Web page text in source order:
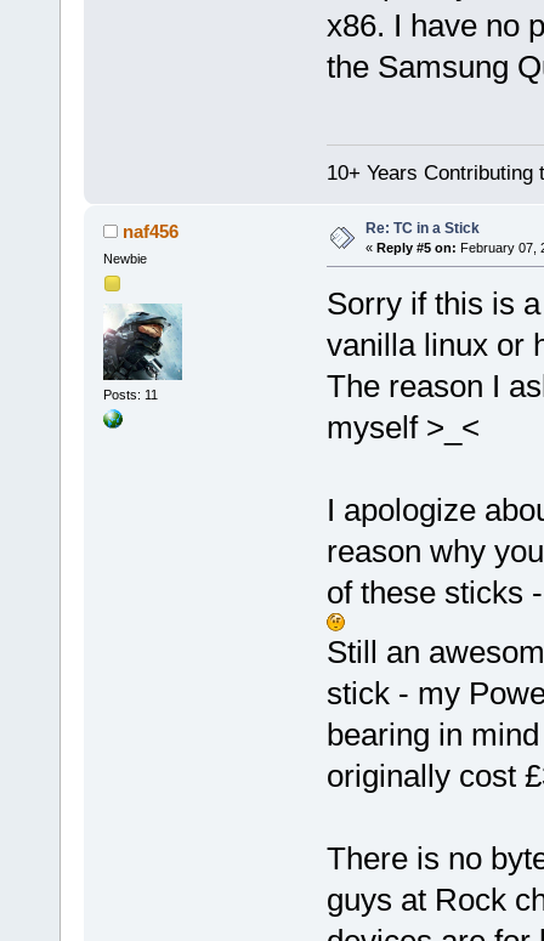
x86. I have no
the Samsung
10+ Years
naf456
Newbie
Posts: 11
Re: TC in a Stick
« Reply #5 on: February 07,
Sorry if this is
vanilla linux or
The reason I
myself >_<
I apologize
reason why
of these sticks
Still an
stick - my
bearing in
originally cost
There is no
guys at Rock